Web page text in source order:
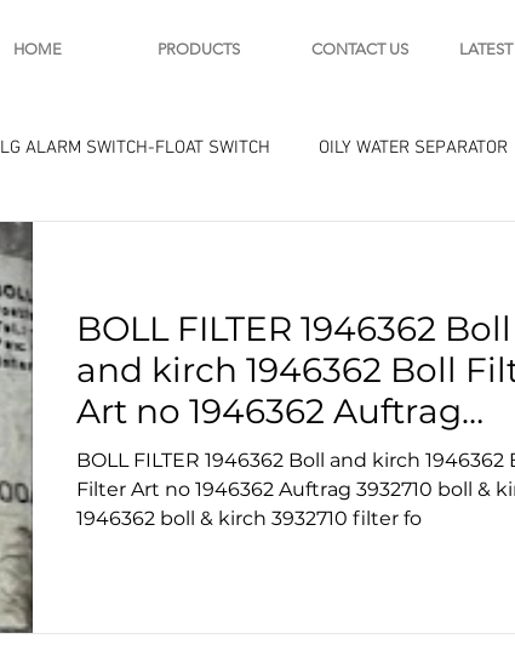
HOME PRODUCTS CONTACT US
ALARM SWITCH-FLOAT SWITCH OILY WATER SEPARATOR
WOODWARD SAWAMURA
Engine indicator Marine engine tools
BOLL FILTER 1946362 Boll
and kirch 1946362 Boll
Art no 1946362 Auftrag
3932710 bollfilter
BOLL FILTER 1946362 Boll and kirch 1946362 Boll
Filter Art no 1946362 Auftrag 3932710 boll & kirch
1946362 boll & kirch 3932710 filter fo